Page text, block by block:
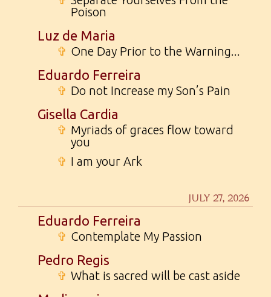
Poison
Luz de Maria
✞ One Day Prior to the Warning...
Eduardo Ferreira
✞ Do not Increase my Son’s Pain
Gisella Cardia
✞ Myriads of graces flow toward
you
✞ I am your Ark
JULY 27, 2026
Eduardo Ferreira
✞ Contemplate My Passion
Pedro Regis
✞ What is sacred will be cast aside